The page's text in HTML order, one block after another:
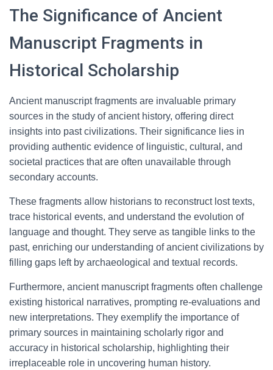
The Significance of Ancient
Manuscript Fragments in
Historical Scholarship
Ancient manuscript fragments are invaluable primary
sources in the study of ancient history, offering direct
insights into past civilizations. Their significance lies in
providing authentic evidence of linguistic, cultural, and
societal practices that are often unavailable through
secondary accounts.
These fragments allow historians to reconstruct lost texts,
trace historical events, and understand the evolution of
language and thought. They serve as tangible links to the
past, enriching our understanding of ancient civilizations by
filling gaps left by archaeological and textual records.
Furthermore, ancient manuscript fragments often challenge
existing historical narratives, prompting re-evaluations and
new interpretations. They exemplify the importance of
primary sources in maintaining scholarly rigor and
accuracy in historical scholarship, highlighting their
irreplaceable role in uncovering human history.